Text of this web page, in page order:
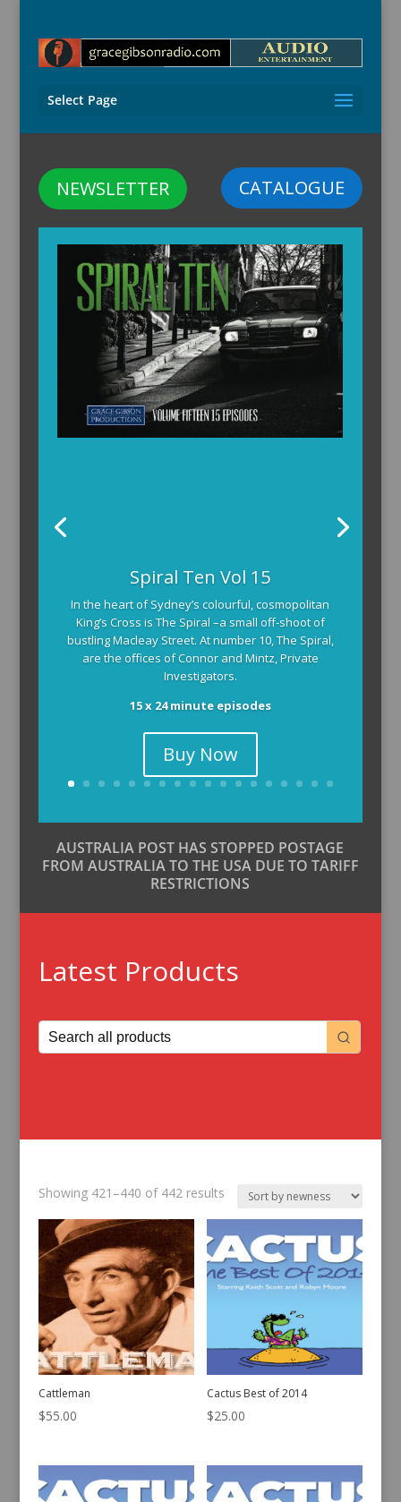
Select Page
CATALOGUE
NEWSLETTER
Spiral Ten Vol 15
In the heart of Sydney’s colourful, cosmopolitan
King’s Cross is The Spiral –a small off-shoot of
bustling Macleay Street. At number 10, The Spiral,
are the offices of Connor and Mintz, Private
Investigators.
15 x 24 minute episodes
Buy Now
AUSTRALIA POST HAS STOPPED POSTAGE
FROM AUSTRALIA TO THE USA DUE TO TARIFF
RESTRICTIONS
Latest Products
Showing 421–440 of 442 resultsSorted
Cattleman
$55.00
Cactus Best of 2014
$25.00